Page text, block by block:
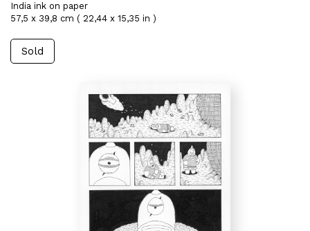
India ink on paper
57,5 x 39,8 cm ( 22,44 x 15,35 in )
Sold